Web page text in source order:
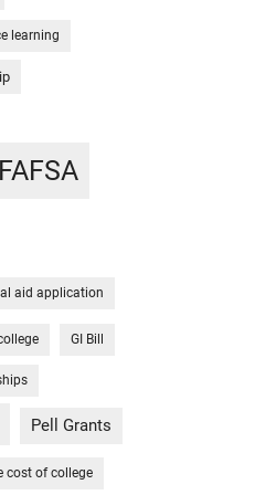
learning
FAFSA
aid application
GI Bill
Pell Grants
cost of college